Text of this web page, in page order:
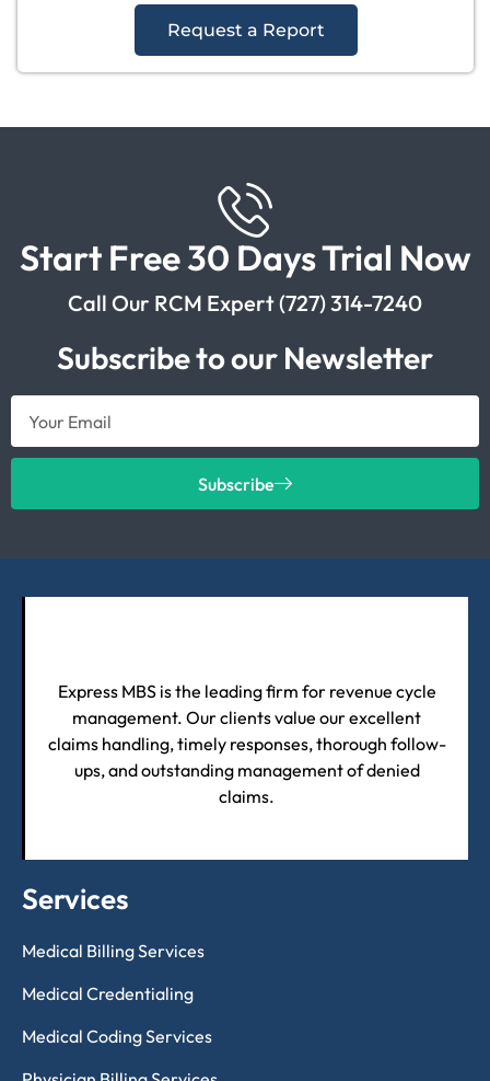
Request a Report
Start Free 30 Days Trial Now
Call Our RCM Expert (727) 314-7240
Subscribe to our Newsletter
Subscribe
Express MBS is the leading firm for revenue cycle
management. Our clients value our excellent
claims handling, timely responses, thorough follow-
ups, and outstanding management of denied
claims.
Services
Medical Billing Services
Medical Credentialing
Medical Coding Services